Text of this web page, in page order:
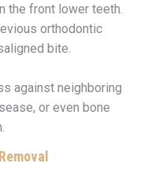
the front lower teeth.
orthodontic
bite.
against neighboring
or even bone